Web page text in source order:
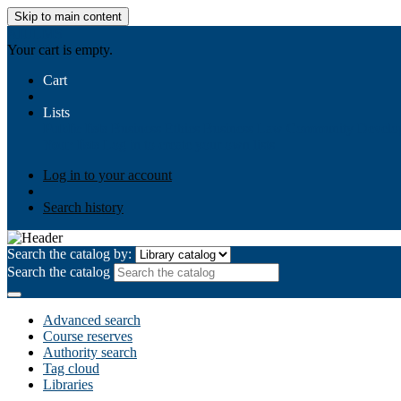
Skip to main content
Your cart is empty.
Cart
Lists
Log in to your account
Search history
Search the catalog by:
Search the catalog
Advanced search
Course reserves
Authority search
Tag cloud
Libraries